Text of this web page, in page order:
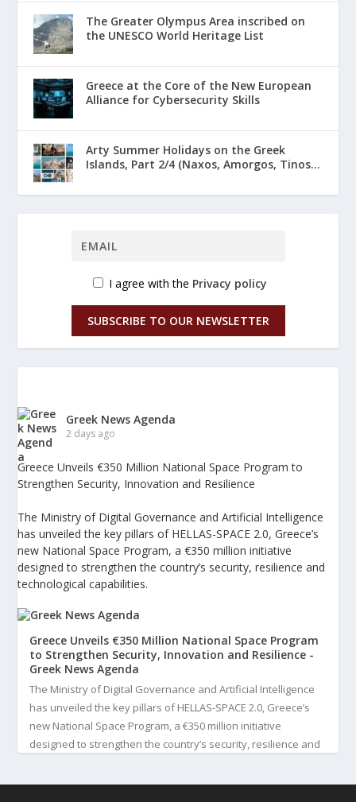
The Greater Olympus Area inscribed on
the UNESCO World Heritage List
Greece at the Core of the New European
Alliance for Cybersecurity Skills
Arty Summer Holidays on the Greek
Islands, Part 2/4 (Naxos, Amorgos, Tinos...
I agree with the Privacy policy
SUBSCRIBE TO OUR NEWSLETTER
Greek News Agenda
2 days ago
Greece Unveils €350 Million National Space Program to
Strengthen Security, Innovation and Resilience
The Ministry of Digital Governance and Artificial Intelligence
has unveiled the key pillars of HELLAS-SPACE 2.0, Greece’s
new National Space Program, a €350 million initiative
designed to strengthen the country’s security, resilience and
technological capabilities.
Greece Unveils €350 Million National Space Program
to Strengthen Security, Innovation and Resilience -
Greek News Agenda
The Ministry of Digital Governance and Artificial Intelligence
has unveiled the key pillars of HELLAS-SPACE 2.0, Greece’s
new National Space Program, a €350 million initiative
designed to strengthen the country’s security, resilience and